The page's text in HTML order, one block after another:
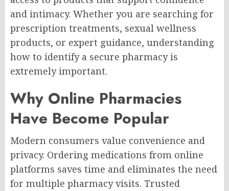
and intimacy. Whether you are searching for
prescription treatments, sexual wellness
products, or expert guidance, understanding
how to identify a secure pharmacy is
extremely important.
Why Online Pharmacies
Have Become Popular
Modern consumers value convenience and
privacy. Ordering medications from online
platforms saves time and eliminates the need
for multiple pharmacy visits. Trusted